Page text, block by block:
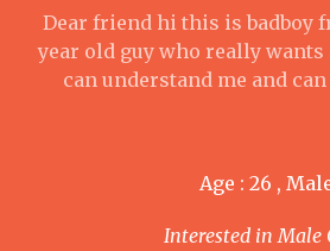
Dear friend hi this is badboy
year old guy who really
can understand me and
Age : 26 ,
Interested in Male